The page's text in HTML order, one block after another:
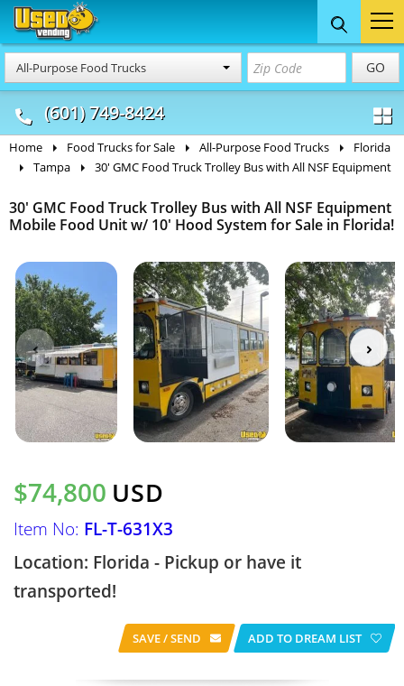
All-Purpose Food Trucks GO
(601) 749-8424
Food Trucks
& Mobile Kitchens
Concession
& Food Trailers
Home Food Trucks for Sale All-Purpose Food Trucks
Florida
Tampa
30' GMC Food Truck Trolley Bus with All NSF Equipment
30' GMC Food Truck Trolley Bus with All NSF Equipment
Mobile Food Unit w/ 10' Hood System for Sale in Florida!
$74,800 USD
Item No: FL-T-631X3
Location: Florida - Pickup or have it
transported!
SAVE / SEND ADD TO DREAM LIST